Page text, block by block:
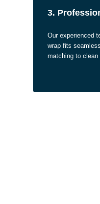
3.
Our experienced
wrap fits
matching to